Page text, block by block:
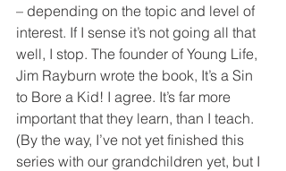
– depending on the topic and level of
interest. If I sense it’s not going all that
well, I stop. The founder of Young Life,
Jim Rayburn wrote the book, It’s a Sin
to Bore a Kid! I agree. It’s far more
important that they learn, than I teach.
(By the way, I’ve not yet finished this
series with our grandchildren yet, but I